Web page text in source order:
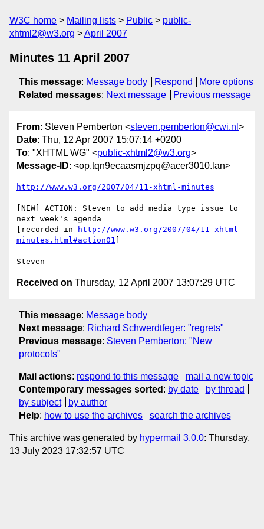
W3C home Mailing lists Public
public-
xhtml2@w3.org
April 2007
Minutes 11 April 2007
This message: Message body Respond
More options
Related messages: Next message Previous message
From: Steven Pemberton <steven.pemberton@cwi.nl >
Date: Thu, 12 Apr 2007 15:07:14 +0200
To: "XHTML WG" <public-xhtml2@w3.org>
Message-ID: <op.tqn9ecaasmjzpq@acer3010.lan>
http://www.w3.org/2007/04/11-xhtml-minutes
[NEW] ACTION: Steven to add media type issue to
next week's agenda
[recorded in
http://www.w3.org/2007/04/11-xhtml-
minutes.html#action01
Received on Thursday, 12 April 2007 13:07:29 UTC
This message: Message body
Next message: Richard Schwerdtfeger: "regrets"
Previous message: Steven Pemberton: "New
protocols"
Mail actions: respond to this message
mail a new topic
Contemporary messages sorted : by date
by thread
by subject
by author
Help: how to use the archives search the archives
This archive was generated by hypermail 3.0.0: Thursday,
13 July 2023 17:32:57 UTC